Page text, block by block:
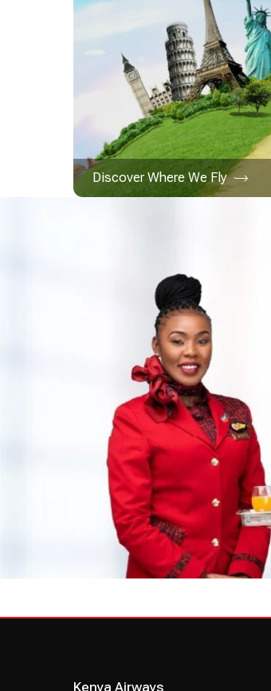
Discover Where We Fly
Kenya Airways